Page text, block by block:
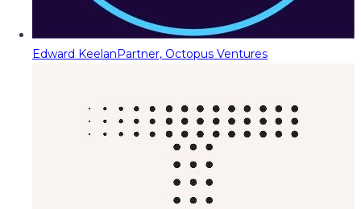
Edward KeelanPartner, Octopus Ventures